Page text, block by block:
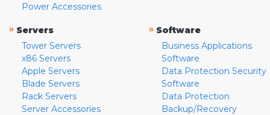
Power Accessories
» Servers
Tower Servers
x86 Servers
Apple Servers
Blade Servers
Rack Servers
Server Accessories
» Software
Business Applications
Software
Data Protection Security
Software
Data Protection
Backup/Recovery